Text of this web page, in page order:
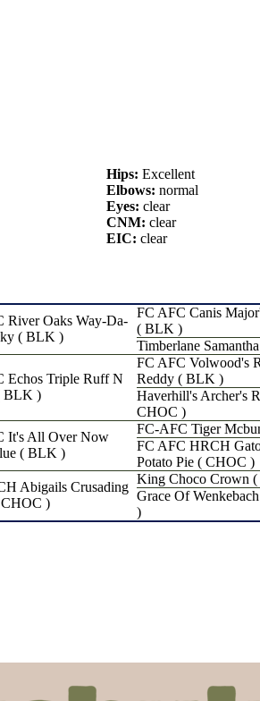
Hips: Excellent
Elbows: normal
Eyes: clear
CNM: clear
EIC: clear
River Oaks Way-Da-
( BLK )
FC AFC Canis
( BLK )
Timberlane
Echos Triple Ruff N
BLK )
FC AFC Volwood's
Reddy ( BLK )
Haverhill's Archer's
CHOC )
It's All Over Now
( BLK )
FC-AFC Tiger
FC AFC HRCH
Potato Pie ( CHOC )
Abigails Crusading
)
King Choco Crown
Grace Of
)